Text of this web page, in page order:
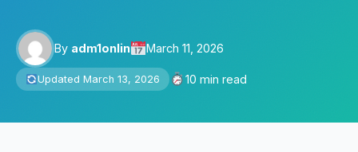
By adm1onlin March 11, 2026
Updated March 13, 2026 10 min read